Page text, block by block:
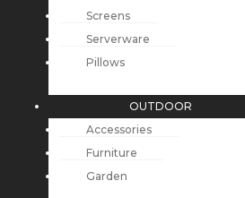
Screens
Serverware
Pillows
OUTDOOR
Accessories
Furniture
Garden